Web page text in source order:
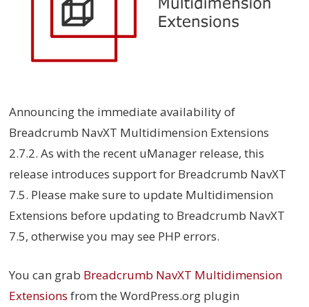
Announcing the immediate availability of
Breadcrumb NavXT Multidimension Extensions
2.7.2. As with the recent uManager release, this
release introduces support for Breadcrumb NavXT
7.5. Please make sure to update Multidimension
Extensions before updating to Breadcrumb NavXT
7.5, otherwise you may see PHP errors.
You can grab Breadcrumb NavXT Multidimension
Extensions from the WordPress.org plugin